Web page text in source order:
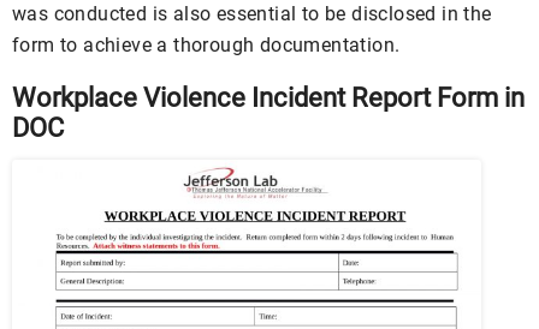
was conducted is also essential to be disclosed in the
form to achieve a thorough documentation.
Workplace Violence Incident Report Form in
DOC